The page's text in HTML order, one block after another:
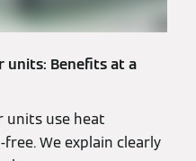
units: Benefits at a
units use heat
We explain clearly